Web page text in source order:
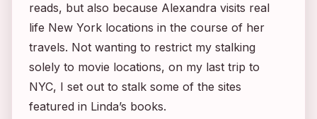
reads, but also because Alexandra visits real
life New York locations in the course of her
travels. Not wanting to restrict my stalking
solely to movie locations, on my last trip to
NYC, I set out to stalk some of the sites
featured in Linda’s books.